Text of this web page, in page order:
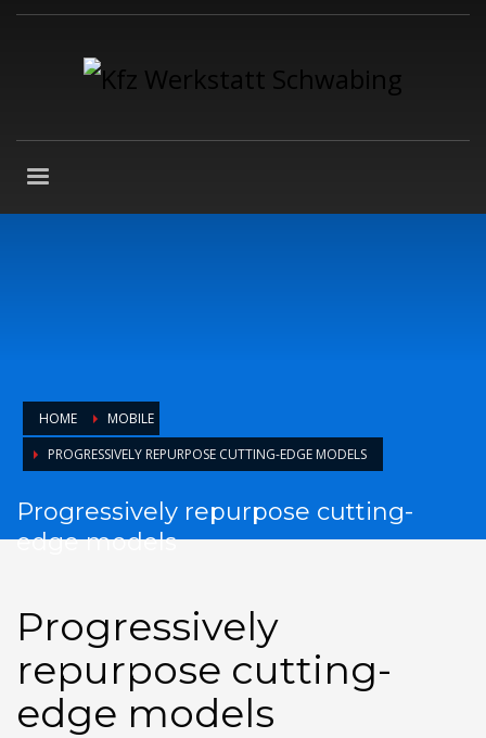
HOME
MOBILE
PROGRESSIVELY REPURPOSE CUTTING-EDGE MODELS
Progressively repurpose cutting-
edge models
Progressively
repurpose cutting-
edge models